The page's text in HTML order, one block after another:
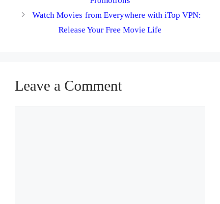
Watch Movies from Everywhere with iTop VPN:
Release Your Free Movie Life
Leave a Comment